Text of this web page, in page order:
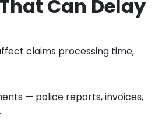
Can Delay
claims processing time,
— police reports, invoices,